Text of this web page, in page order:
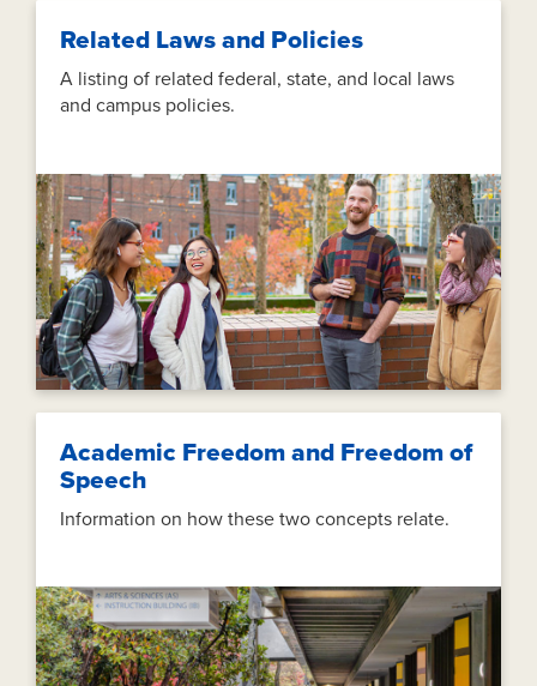
Related Laws and Policies
A listing of related federal, state, and local laws
and campus policies.
Academic Freedom and Freedom of
Speech
Information on how these two concepts relate.